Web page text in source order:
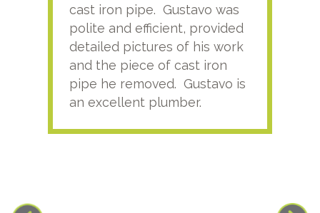
cast iron pipe. Gustavo was
polite and efficient, provided
detailed pictures of his work
and the piece of cast iron
pipe he removed. Gustavo is
an excellent plumber.